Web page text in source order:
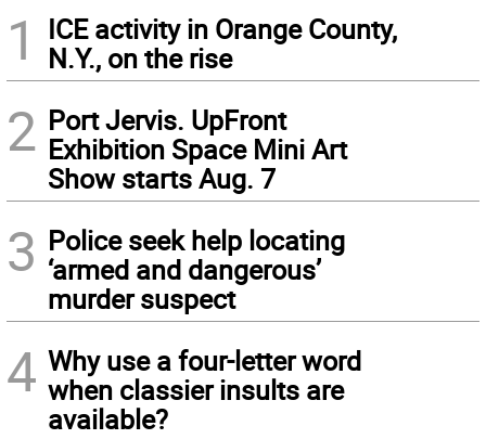
1
ICE activity in Orange County,
N.Y., on the rise
2 Port Jervis. UpFront
Exhibition Space Mini Art
Show starts Aug. 7
3 Police seek help locating
‘armed and dangerous’
murder suspect
4 Why use a four-letter word
when classier insults are
available?